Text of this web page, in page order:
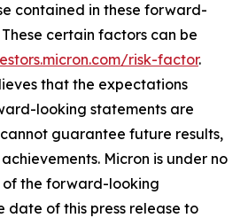
contained in these forward-
certain factors can be
risk-factor.
that the expectations
looking statements are
guarantee future results,
Micron is under no
the forward-looking
date of this press release to